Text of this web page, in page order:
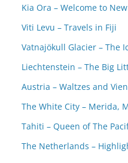
Kia Ora – Welcome to
Viti Levu – Travels in Fiji
Vatnajökull Glacier – The
Liechtenstein – The Big
Austria – Waltzes and
The White City – Merida,
Tahiti – Queen of The
The Netherlands –